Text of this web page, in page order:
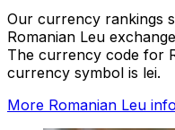
Our currency rankings
Romanian Leu
The currency code for
currency symbol is lei.
More Romanian Leu info